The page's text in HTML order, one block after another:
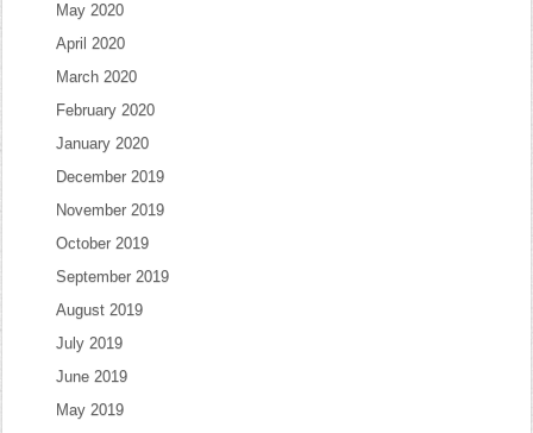
May 2020
April 2020
March 2020
February 2020
January 2020
December 2019
November 2019
October 2019
September 2019
August 2019
July 2019
June 2019
May 2019